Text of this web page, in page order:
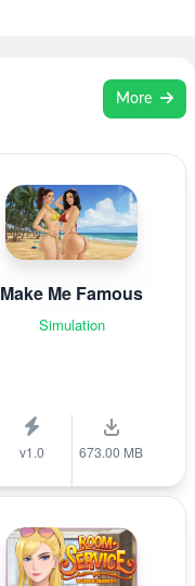
More
Make Me Famous
Simulation
v1.0 673.00 MB